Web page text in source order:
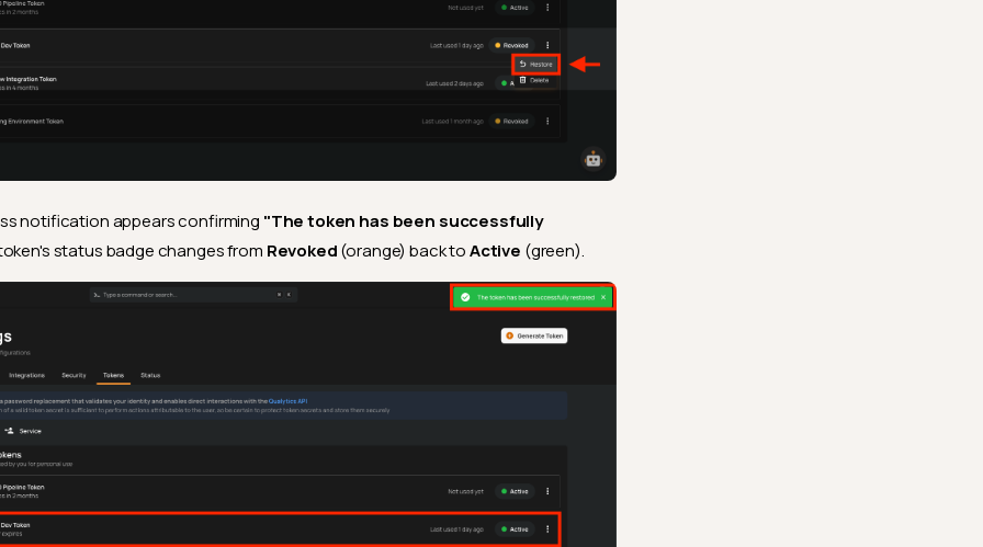
notification appears confirming "The token has been successfully
status badge changes from Revoked(orange) back toActive (green).